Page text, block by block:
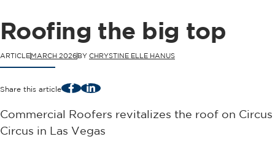
Roofing the big top
ARTICLEMARCH 2026BY CHRYSTINE ELLE HANUS
Share this article FacebookLinkedIn
Commercial Roofers revitalizes the roof on Circus
Circus in Las Vegas